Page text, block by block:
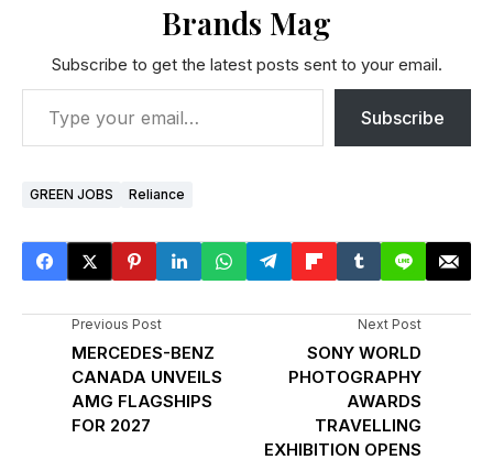
Brands Mag
Subscribe to get the latest posts sent to your email.
Subscribe
GREEN JOBS Reliance
Previous Post
MERCEDES-BENZ
CANADA UNVEILS
AMG FLAGSHIPS
FOR 2027
Next Post
SONY WORLD
PHOTOGRAPHY
AWARDS
TRAVELLING
EXHIBITION OPENS